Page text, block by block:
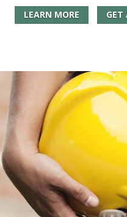
LEARN MORE GET